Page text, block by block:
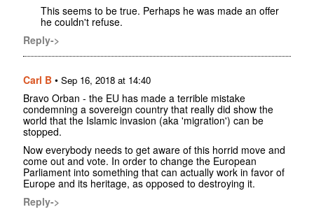
This seems to be true. Perhaps he was made an offer
he couldn't refuse.
Reply->
Carl B • Sep 16, 2018 at 14:40
Bravo Orban - the EU has made a terrible mistake
condemning a sovereign country that really did show the
world that the Islamic invasion (aka 'migration') can be
stopped.
Now everybody needs to get aware of this horrid move and
come out and vote. In order to change the European
Parliament into something that can actually work in favor of
Europe and its heritage, as opposed to destroying it.
Reply->